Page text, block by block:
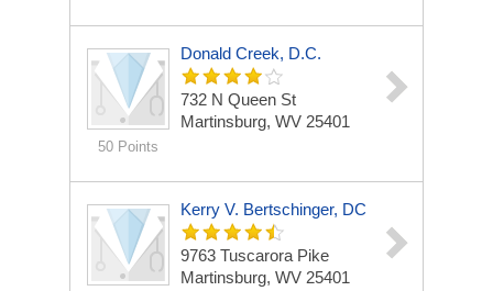
50 Points
Donald Creek, D.C.
732 N Queen St
Martinsburg, WV 25401
Kerry V. Bertschinger, DC
9763 Tuscarora Pike
Martinsburg, WV 25401